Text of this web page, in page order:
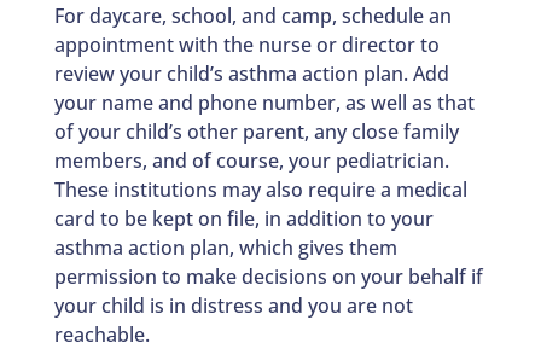
For daycare, school, and camp, schedule an
appointment with the nurse or director to
review your child’s asthma action plan. Add
your name and phone number, as well as that
of your child’s other parent, any close family
members, and of course, your pediatrician.
These institutions may also require a medical
card to be kept on file, in addition to your
asthma action plan, which gives them
permission to make decisions on your behalf if
your child is in distress and you are not
reachable.